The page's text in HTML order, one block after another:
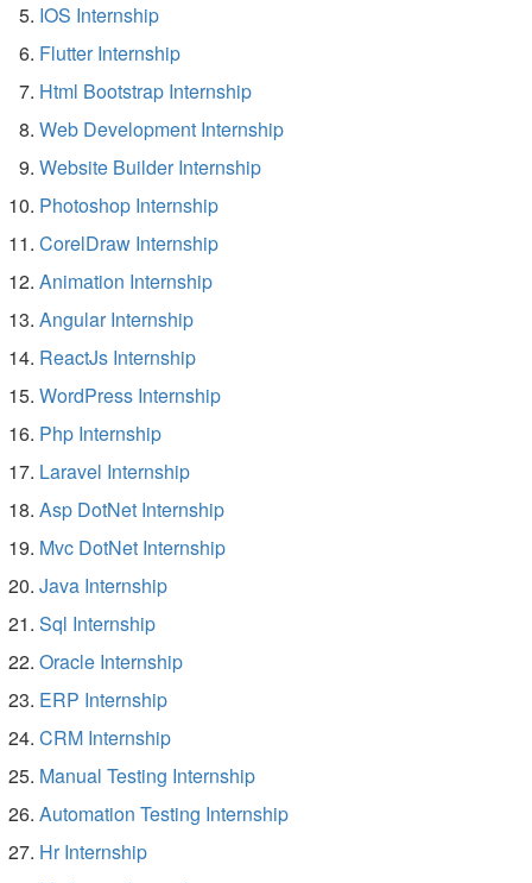
IOS Internship
Flutter Internship
Html Bootstrap Internship
Web Development Internship
Website Builder Internship
Photoshop Internship
CorelDraw Internship
Animation Internship
Angular Internship
ReactJs Internship
WordPress Internship
Php Internship
Laravel Internship
Asp DotNet Internship
Mvc DotNet Internship
Java Internship
Sql Internship
Oracle Internship
ERP Internship
CRM Internship
Manual Testing Internship
Automation Testing Internship
Hr Internship